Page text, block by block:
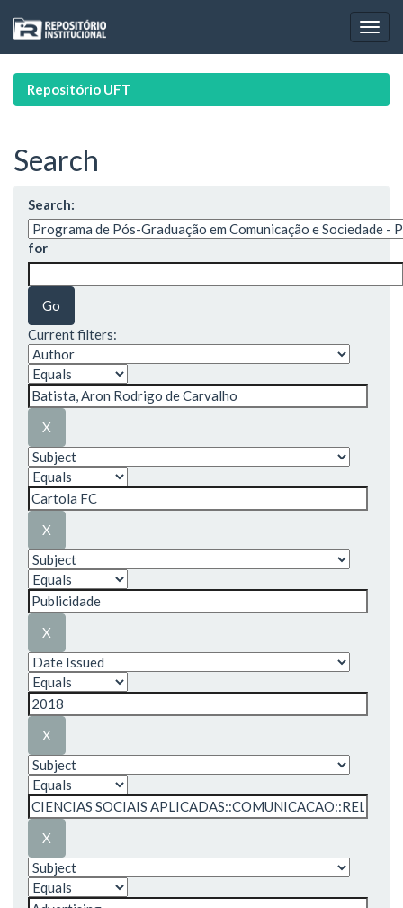
navigation
Repositório UFT
Search
Search:
for
Current filters: